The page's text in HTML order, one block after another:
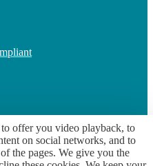
alpes.fr/lieux-d-accueil/a-
offer you video playback, to
on social networks, and to
the pages. We give you the